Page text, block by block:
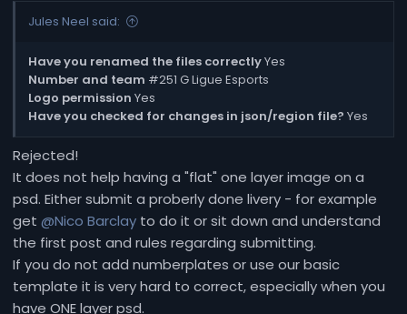
Jules Neel said:
Have you renamed the files correctlyYes
Number and team #251 G Ligue Esports
Logo permission Yes
Have you checked for changes in json/region file? Yes
Rejected!
It does not help having a "flat" one layer image on a
psd. Either submit a proberly done livery - for example
get @Nico Barclay to do it or sit down and understand
the first post and rules regarding submitting.
If you do not add numberplates or use our basic
template it is very hard to correct, especially when you
have ONE layer psd.